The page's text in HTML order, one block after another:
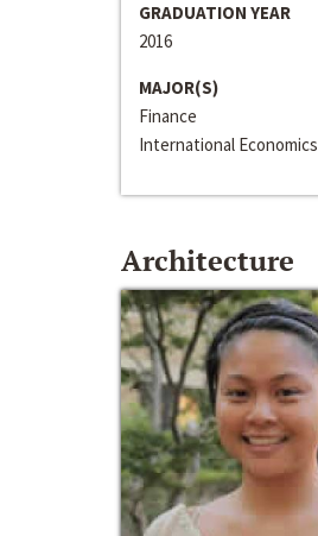
GRADUATION YEAR
2016
MAJOR(S)
Finance
International Economics
Architecture